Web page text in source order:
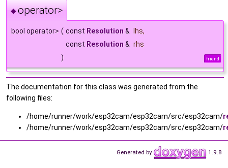
◆operator>
bool operator> ( const Resolution & lhs,
const Resolution & rhs
)
friend
The documentation for this class was generated from the
following files:
/home/runner/work/esp32cam/esp32cam/src/esp32cam/
/home/runner/work/esp32cam/esp32cam/src/esp32cam/
Generated by 1.9.8